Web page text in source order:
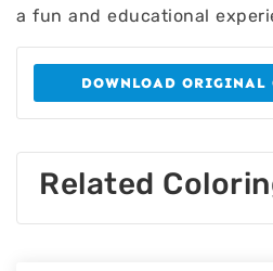
a fun and educational
DOWNLOAD ORIGINAL
Related